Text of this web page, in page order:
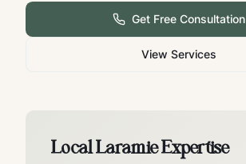
Get Free Consultation
View Services
LocalLaramieExpertise